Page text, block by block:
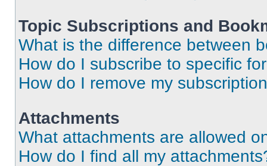
Topic Subscriptions and
What is the difference between
How do I subscribe to specific
How do I remove my
Attachments
What attachments are allowed
How do I find all my